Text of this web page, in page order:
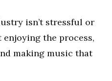
isn’t stressful or
enjoying the process,
making music that